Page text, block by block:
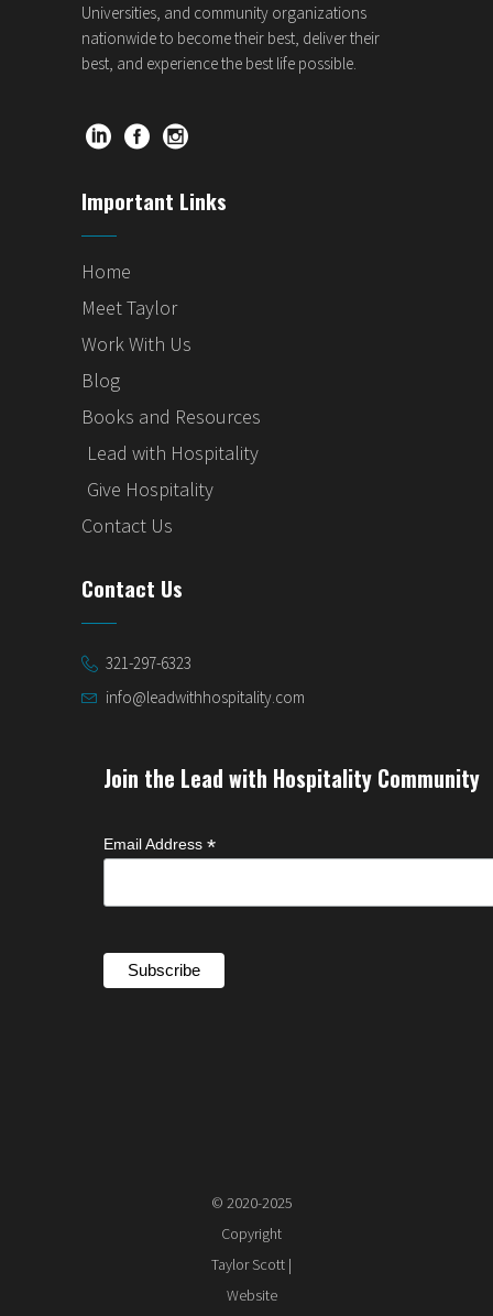
Universities, and community organizations
nationwide to become their best, deliver their
best, and experience the best life possible.
Important Links
Home
Meet Taylor
Work With Us
Blog
Books and Resources
Lead with Hospitality
Give Hospitality
Contact Us
Contact Us
321-297-6323
info@leadwithhospitality.com
Join the Lead with Hospitality Community
Email Address *
© 2020-2025
Copyright
Taylor Scott |
Website